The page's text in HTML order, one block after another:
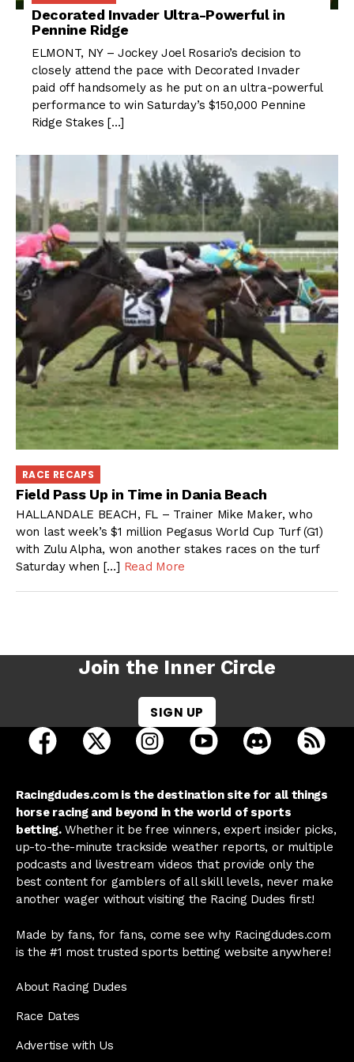
Decorated Invader Ultra-Powerful in
Pennine Ridge
ELMONT, NY – Jockey Joel Rosario’s decision to
closely attend the pace with Decorated Invader
paid off handsomely as he put on an ultra-powerful
performance to win Saturday’s $150,000 Pennine
Ridge Stakes […]
RACE RECAPS
Field Pass Up in Time in Dania Beach
HALLANDALE BEACH, FL – Trainer Mike Maker, who
won last week’s $1 million Pegasus World Cup Turf (G1)
with Zulu Alpha, won another stakes races on the turf
Saturday when […] Read More
Join the Inner Circle
SIGN UP
open Racing Dudes on facebook in a new tab
open Racing Dudes on twitter in a new tab
open Racing Dudes on
open Racing Dudes on
open Racing
Racingdudes.com is the destination site for all things
horse racing and beyond in the world of sports
betting.Whether it be free winners, expert insider picks,
up-to-the-minute trackside weather reports, or multiple
podcasts and livestream videos that provide only the
best content for gamblers of all skill levels, never make
another wager without visiting the Racing Dudes first!
Made by fans, for fans, come see why Racingdudes.com
is the #1 most trusted sports betting website anywhere!
About Racing Dudes
Race Dates
Advertise with Us